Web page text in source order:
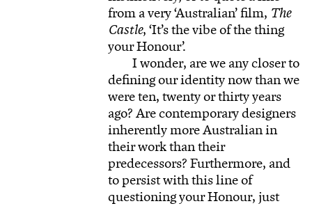
from a very ‘Australian’ film, The
Castle, ‘It’s the vibe of the thing
your Honour’.
I wonder, are we any closer to
defining our identity now than we
were ten, twenty or thirty years
ago? Are contemporary designers
inherently more Australian in
their work than their
predecessors? Furthermore, and
to persist with this line of
questioning your Honour, just